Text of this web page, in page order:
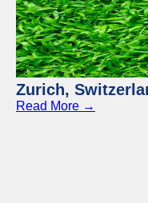
Zurich,
Read More →